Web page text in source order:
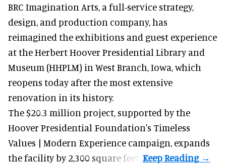
BRC Imagination Arts, a full-service strategy,
design, and production company, has
reimagined the exhibitions and guest experience
at the Herbert Hoover Presidential Library and
Museum (HHPLM) in West Branch, Iowa, which
reopens today after the most extensive
renovation in its history.
The $20.3 million project, supported by the
Hoover Presidential Foundation's Timeless
Values | Modern Experience campaign, expands
the facility by 2,300 square feet.